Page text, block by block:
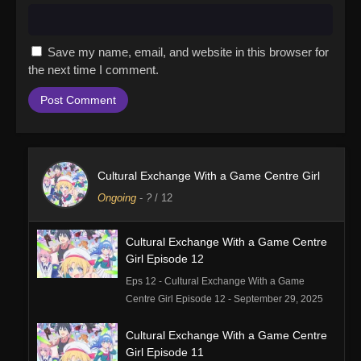
Save my name, email, and website in this browser for
the next time I comment.
Cultural Exchange With a Game Centre Girl
Ongoing - ? / 12
Cultural Exchange With a Game Centre
Girl Episode 12
Eps 12 - Cultural Exchange With a Game
Centre Girl Episode 12 - September 29, 2025
Cultural Exchange With a Game Centre
Girl Episode 11